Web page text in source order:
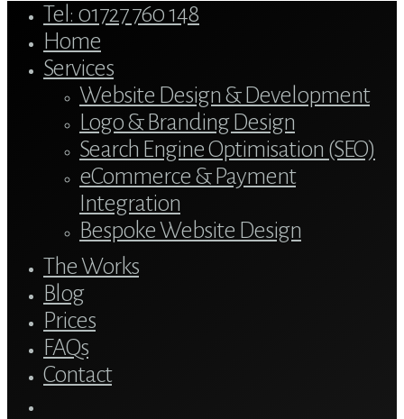
Menu
Tel: 01727 760 148
Home
Services
Website Design & Development
Logo & Branding Design
Search Engine Optimisation (SEO)
eCommerce & Payment
Integration
Bespoke Website Design
The Works
Blog
Prices
FAQs
Contact